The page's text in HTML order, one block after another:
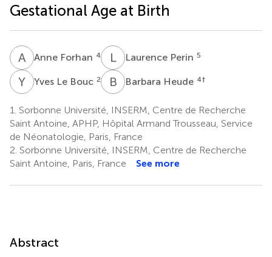
Gestational Age at Birth
A FAnne Forhan 4 LPLaurence Perin 5
Y Yves Le Bouc 2 B HBarbara Heude 4†
1. Sorbonne Université, INSERM, Centre de Recherche
Saint Antoine, APHP, Hôpital Armand Trousseau, Service
de Néonatologie, Paris, France
2. Sorbonne Université, INSERM, Centre de Recherche
Saint Antoine, Paris, France
See more
Abstract